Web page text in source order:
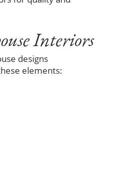
Interiors
designs
elements: